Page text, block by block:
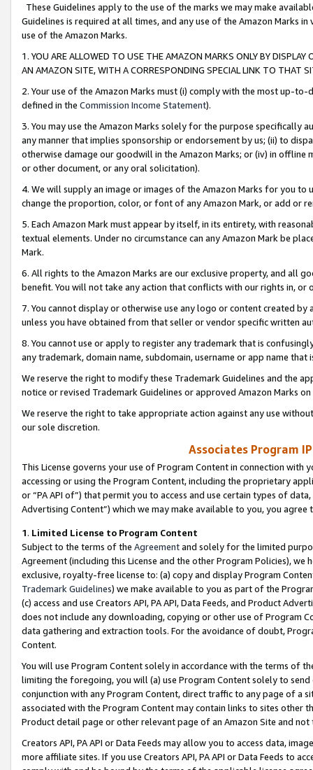
These Guidelines apply to the use of the marks we may make
Guidelines is required at all times, and any use of the Amazon Marks
use of the Amazon Marks.
1. YOU ARE ALLOWED TO USE THE AMAZON MARKS ONLY BY
AN AMAZON SITE, WITH A CORRESPONDING SPECIAL LINK TO THAT
2. Your use of the Amazon Marks must (i) comply with the most up-
defined in the Commission Income Statement).
3. You may use the Amazon Marks solely for the purpose specifically
any manner that implies sponsorship or endorsement by us; (ii) to
otherwise damage our goodwill in the Amazon Marks; or (iv) in offline
or other document, or any oral solicitation).
4. We will supply an image or images of the Amazon Marks for you to
change the proportion, color, or font of any Amazon Mark, or add or
5. Each Amazon Mark must appear by itself, in its entirety, with
textual elements. Under no circumstance can any Amazon Mark be
Mark.
6. All rights to the Amazon Marks are our exclusive property, and all
benefit. You will not take any action that conflicts with our rights in, or
7. You cannot display or otherwise use any logo or content created
unless you have obtained from that seller or vendor specific written
8. You cannot use or apply to register any trademark that is
any trademark, domain name, subdomain, username or app name
We reserve the right to modify these Trademark Guidelines and the
notice or revised Trademark Guidelines or approved Amazon Marks
We reserve the right to take appropriate action against any use
our sole discretion.
Associates Program
This License governs your use of Program Content in connection
accessing or using the Program Content, including the proprietary
or “PA API of”) that permit you to access and use certain types of
Advertising Content”) which we may make available to you, you agree
1. Limited License to Program Content
Subject to the terms of the Agreementand solely for the limited
Agreement (including this License and the other Program Policies),
exclusive, royalty-free license to: (a) copy and display Program
Trademark Guidelines) we make available to you as part of the
(c) access and use Creators API, PA API, Data Feeds, and Product
does not include any downloading, copying or other use of Program
data gathering and extraction tools. For the avoidance of doubt,
Content.
You will use Program Content solely in accordance with the terms of
limiting the foregoing, you will (a) use Program Content solely to
conjunction with any Program Content, direct traffic to any page of a
associated with the Program Content may contain links to sites other
Product detail page or other relevant page of an Amazon Site and not
Creators API, PA API or Data Feeds may allow you to access data,
more affiliate sites. If you use Creators API, PA API or Data Feeds to